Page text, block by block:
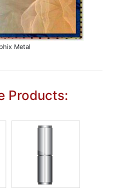
Metal
Products: